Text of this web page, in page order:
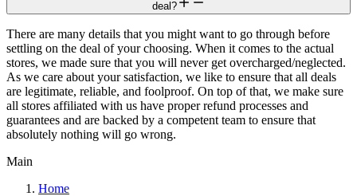
deal?
There are many details that you might want to go through before
settling on the deal of your choosing. When it comes to the actual
stores, we made sure that you will never get overcharged/neglected.
As we care about your satisfaction, we like to ensure that all deals
are legitimate, reliable, and foolproof. On top of that, we make sure
all stores affiliated with us have proper refund processes and
guarantees and are backed by a competent team to ensure that
absolutely nothing will go wrong.
Main
Home